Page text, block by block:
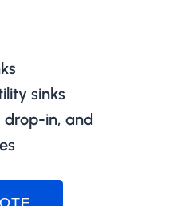
sinks
drop-in, and